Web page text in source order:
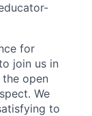
for
join us in
open
We
to